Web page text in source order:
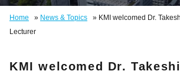
Home » News & Topics » KMI welcomed Dr.
Lecturer
KMI welcomed Dr.